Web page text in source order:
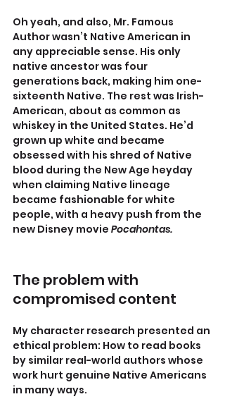
Oh yeah, and also, Mr. Famous
Author wasn’t Native American in
any appreciable sense. His only
native ancestor was four
generations back, making him one-
sixteenth Native. The rest was Irish-
American, about as common as
whiskey in the United States. He’d
grown up white and became
obsessed with his shred of Native
blood during the New Age heyday
when claiming Native lineage
became fashionable for white
people, with a heavy push from the
new Disney movie Pocahontas.
The problem with
compromised content
My character research presented an
ethical problem: How to read books
by similar real-world authors whose
work hurt genuine Native Americans
in many ways.